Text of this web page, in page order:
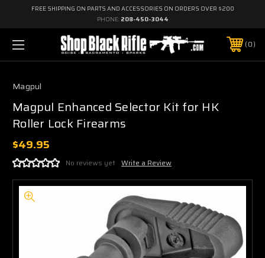
FREE SHIPPING ON PARTS AND ACCESSORIES ON ORDERS OVER $200
PHONE: 208-450-3044
0
Magpul
Magpul Enhanced Selector Kit for HK
Roller Lock Firearms
$49.95
No reviews yet Write a Review